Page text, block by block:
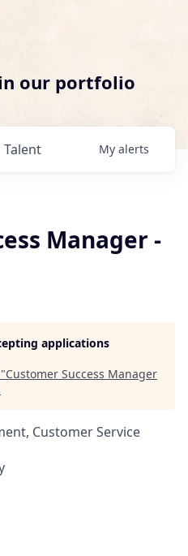
our portfolio
Talent My alerts
Manager -
applications
Customer Success Manager
Customer Service